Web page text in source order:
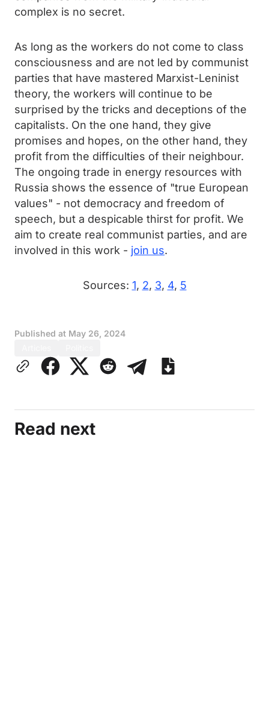
complex is no secret.
As long as the workers do not come to class
consciousness and are not led by communist
parties that have mastered Marxist-Leninist
theory, the workers will continue to be
surprised by the tricks and deceptions of the
capitalists. On the one hand, they give
promises and hopes, on the other hand, they
profit from the difficulties of their neighbour.
The ongoing trade in energy resources with
Russia shows the essence of "true European
values" - not democracy and freedom of
speech, but a despicable thirst for profit. We
aim to create real communist parties, and are
involved in this work - join us.
Sources: 1, 2, 3, 4, 5
Published at May 26, 2024
Read next